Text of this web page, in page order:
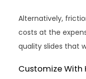
Alternatively,
costs at the
quality slides that
Customize With